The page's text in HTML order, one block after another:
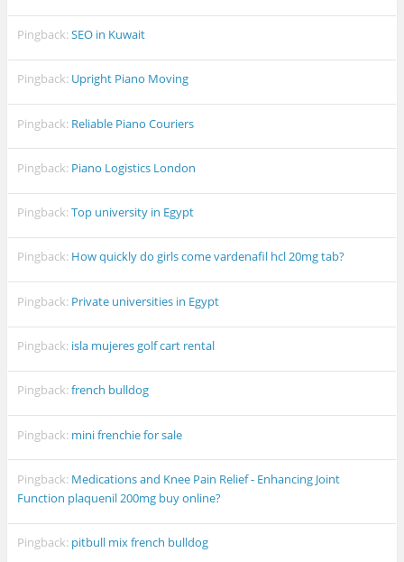
Pingback:SEO in Kuwait
Pingback: Upright Piano Moving
Pingback: Reliable Piano Couriers
Pingback: Piano Logistics London
Pingback:Top university in Egypt
Pingback: How quickly do girls come vardenafil hcl 20mg tab?
Pingback: Private universities in Egypt
Pingback: isla mujeres golf cart rental
Pingback:french bulldog
Pingback: mini frenchie for sale
Pingback: Medications and Knee Pain Relief - Enhancing Joint
Function plaquenil 200mg buy online?
Pingback: pitbull mix french bulldog